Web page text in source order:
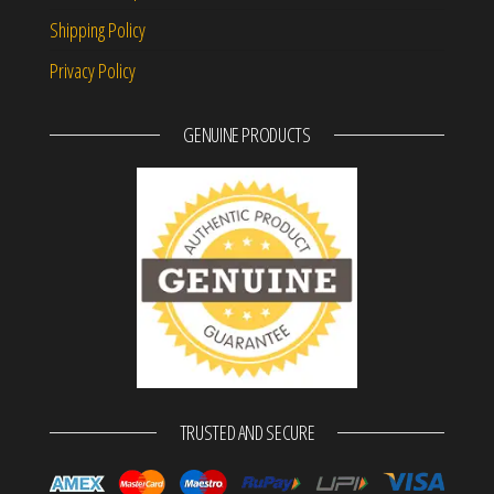
Shipping Policy
Privacy Policy
GENUINE PRODUCTS
TRUSTED AND SECURE